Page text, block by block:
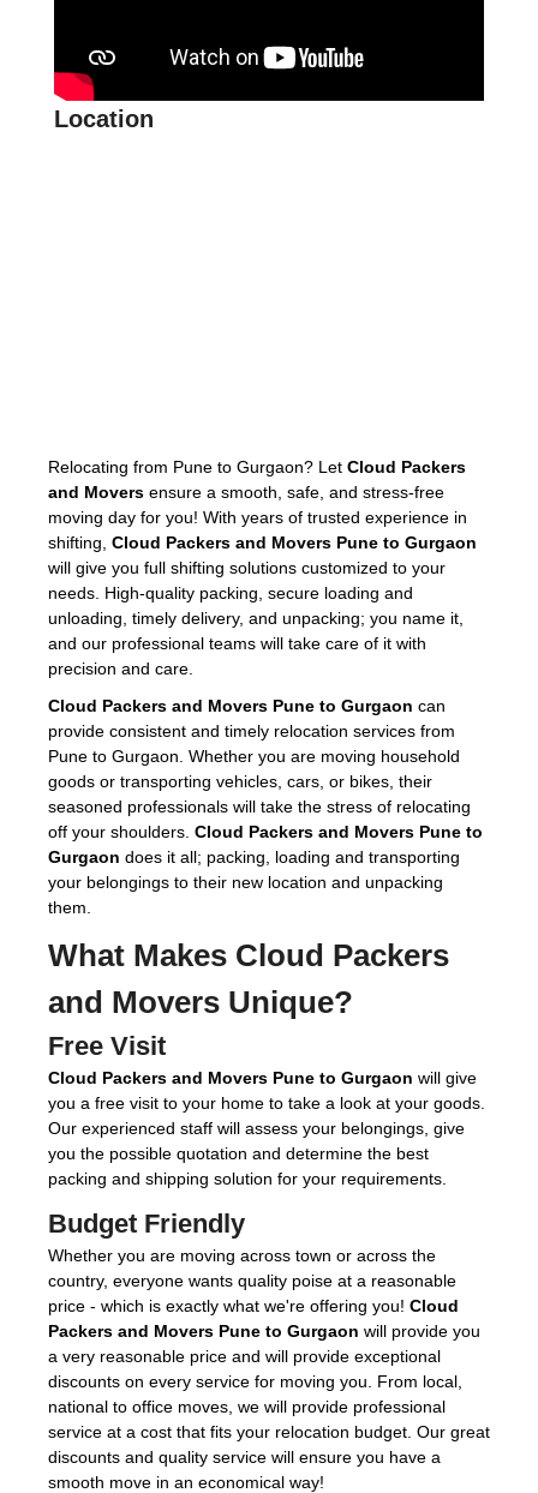
Location
Relocating from Pune to Gurgaon? Let Cloud Packers
and Movers ensure a smooth, safe, and stress-free
moving day for you! With years of trusted experience in
shifting, Cloud Packers and Movers Pune to Gurgaon
will give you full shifting solutions customized to your
needs. High-quality packing, secure loading and
unloading, timely delivery, and unpacking; you name it,
and our professional teams will take care of it with
precision and care.
Cloud Packers and Movers Pune to Gurgaon can
provide consistent and timely relocation services from
Pune to Gurgaon. Whether you are moving household
goods or transporting vehicles, cars, or bikes, their
seasoned professionals will take the stress of relocating
off your shoulders. Cloud Packers and Movers Pune to
Gurgaon does it all; packing, loading and transporting
your belongings to their new location and unpacking
them.
What Makes Cloud Packers
and Movers Unique?
Free Visit
Cloud Packers and Movers Pune to Gurgaon will give
you a free visit to your home to take a look at your goods.
Our experienced staff will assess your belongings, give
you the possible quotation and determine the best
packing and shipping solution for your requirements.
Budget Friendly
Whether you are moving across town or across the
country, everyone wants quality poise at a reasonable
price - which is exactly what we're offering you! Cloud
Packers and Movers Pune to Gurgaon will provide you
a very reasonable price and will provide exceptional
discounts on every service for moving you. From local,
national to office moves, we will provide professional
service at a cost that fits your relocation budget. Our great
discounts and quality service will ensure you have a
smooth move in an economical way!